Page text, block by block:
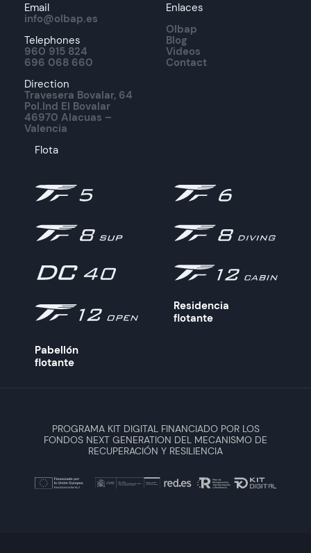
Email
info@olbap.es
Telephones
960 915 824
696 068 660
Direction
Travesera Bovalar, 64
Pol.Ind El Bovalar
46970 Alacuas –
Valencia
Enlaces
Olbap
Blog
Videos
Contact
Flota
Residencia
flotante
Pabellón
flotante
PROGRAMA KIT DIGITAL FINANCIADO POR LOS
FONDOS NEXT GENERATION DEL MECANISMO DE
RECUPERACIÓN Y RESILIENCIA